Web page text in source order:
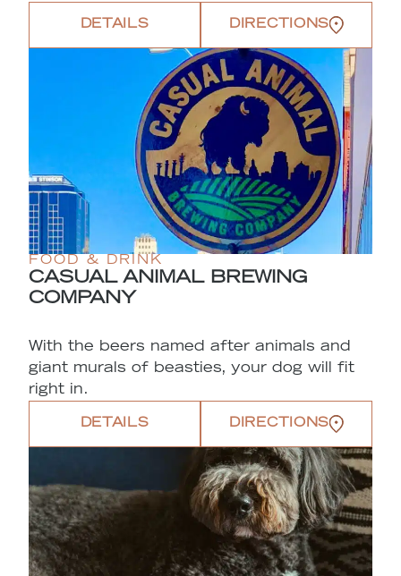
DETAILS DIRECTIONS
FOOD & DRINK
CASUAL ANIMAL BREWING
COMPANY
With the beers named after animals and
giant murals of beasties, your dog will fit
right in.
DETAILS DIRECTIONS